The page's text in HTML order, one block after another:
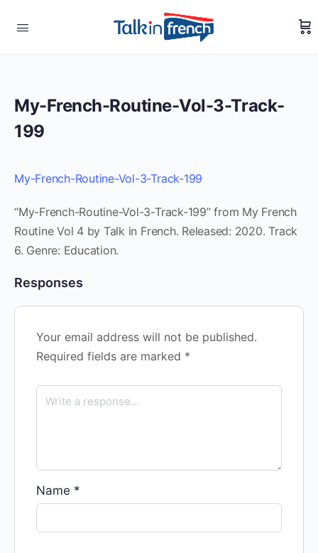
My-French-Routine-Vol-3-Track-
199
My-French-Routine-Vol-3-Track-199
“My-French-Routine-Vol-3-Track-199” from My French
Routine Vol 4 by Talk in French. Released: 2020. Track
6. Genre: Education.
Responses
Your email address will not be published.
Required fields are marked *
Name *